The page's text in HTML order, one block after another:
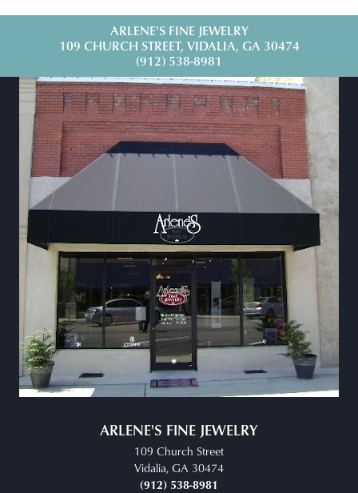
ARLENE'S FINE JEWELRY
109 CHURCH STREET, VIDALIA, GA 30474
(912) 538-8981
ARLENE'S FINE JEWELRY
109 Church Street
Vidalia, GA 30474
(912) 538-8981